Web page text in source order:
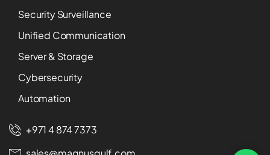
Security Surveillance
Unified Communication
Server & Storage
Cybersecurity
Automation
+971 4 874 7373